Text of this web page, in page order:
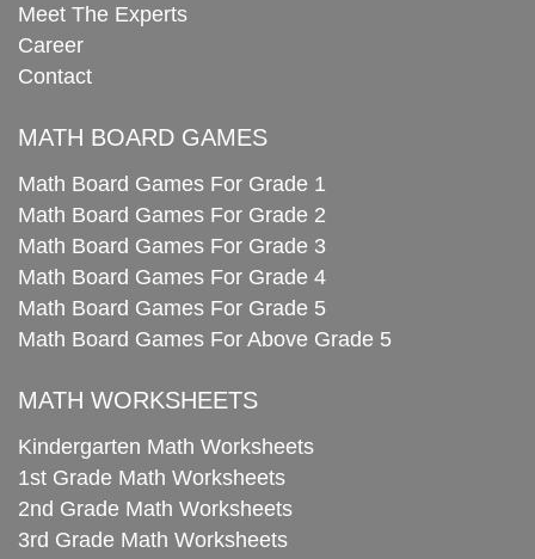
Meet The Experts
Career
Contact
MATH BOARD GAMES
Math Board Games For Grade 1
Math Board Games For Grade 2
Math Board Games For Grade 3
Math Board Games For Grade 4
Math Board Games For Grade 5
Math Board Games For Above Grade 5
MATH WORKSHEETS
Kindergarten Math Worksheets
1st Grade Math Worksheets
2nd Grade Math Worksheets
3rd Grade Math Worksheets